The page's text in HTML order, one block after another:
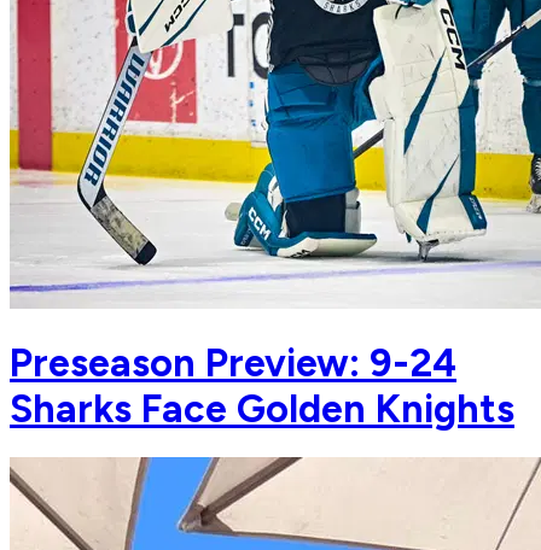
Preseason Preview: 9-24
Sharks Face Golden Knights